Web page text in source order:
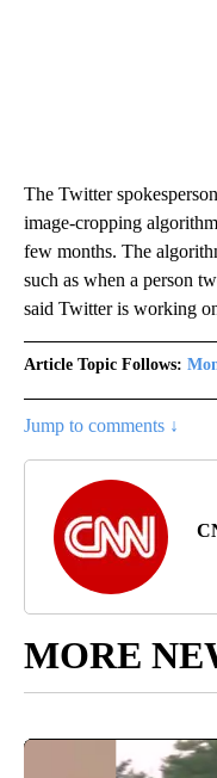
The Twitter
image-cropping
few months. The
such as when a person
said Twitter is working
Article Topic Follows:
Jump to comments ↓
MORE